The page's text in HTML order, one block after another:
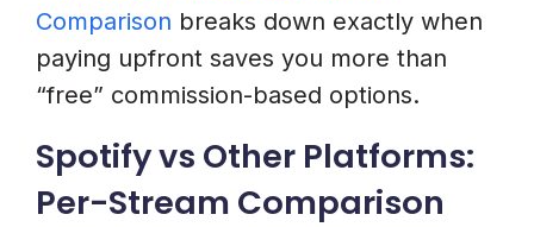
Comparison breaks down exactly when
paying upfront saves you more than
“free” commission-based options.
Spotify vs Other Platforms:
Per-Stream Comparison